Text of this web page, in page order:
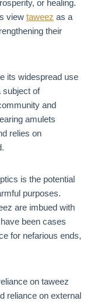
or healing.
view taweez as a
their
its widespread use
subject of
and
amulets
relies on
is the potential
purposes.
are imbued with
been cases
for nefarious ends,
on taweez
reliance on external